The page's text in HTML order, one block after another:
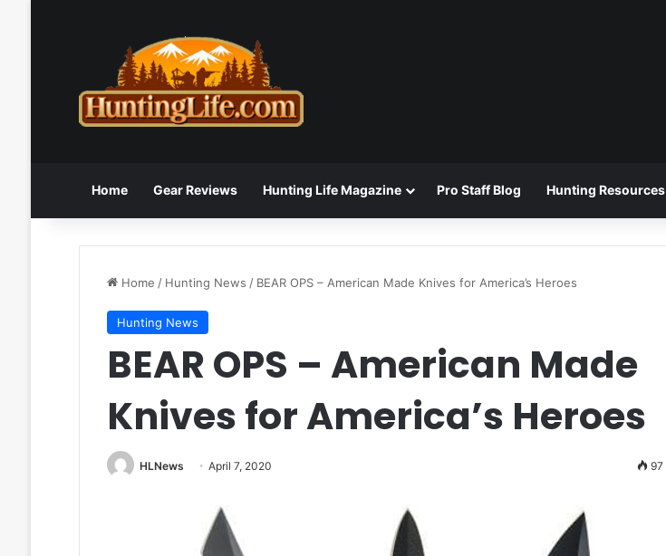
Home Gear Reviews Hunting Life Magazine Pro Staff Blog Hunting Resources
Home / Hunting News / BEAR OPS – American Made Knives for America’s Heroes
Hunting News
BEAR OPS – American Made
Knives for America’s Heroes
HLNews April 7, 2020 97